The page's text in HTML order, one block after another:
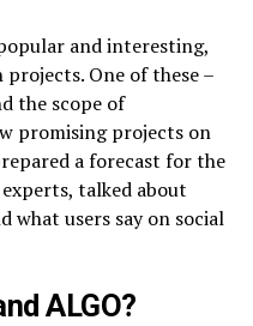
and interesting,
One of these –
the scope of
promising projects on
a forecast for the
talked about
what users say on social
ALGO?